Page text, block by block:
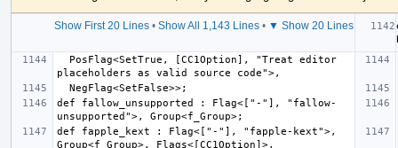
Show First 20 Lines• Show All 1,143 Lines• ▼ Show 20 Lines
def fallow_unsupported : Flag<["-"], "fallow-
def fapple_kext : Flag<["-"], "fapple-kext">,